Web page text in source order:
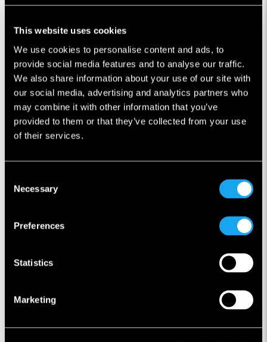
This website uses cookies
We use cookies to personalise content and ads, to
provide social media features and to analyse our traffic.
We also share information about your use of our site with
our social media, advertising and analytics partners who
may combine it with other information that you’ve
provided to them or that they’ve collected from your use
of their services.
Selection
Necessary
Preferences
Statistics
Marketing
After the initial ramp-up phase every 20 min a
Microlino will roll of the production line
Made in Italy: Over 80% of the parts in a Microlino
are made in Europe, with the majority coming
from Italy
The video is covering the finaly assembly of our
production, if you are interested to see how the